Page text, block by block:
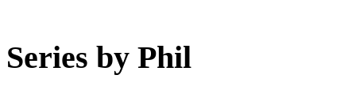
Series by Phil